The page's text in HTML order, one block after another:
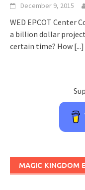
December 9, 2015
WED EPCOT Center
a billion dollar
certain time? How [...]
MAGIC KINGDOM